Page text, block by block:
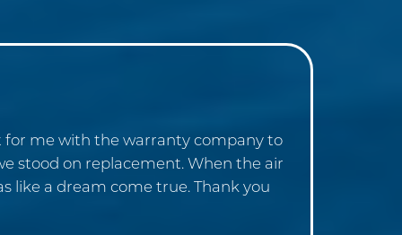
for me with the warranty company to
stood on replacement. When the air
like a dream come true. Thank you